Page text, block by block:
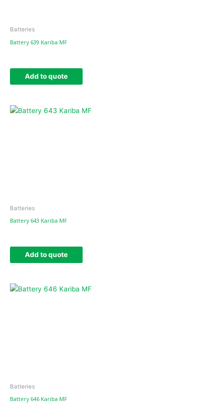
Batteries
Battery 639 Kariba MF
Add to quote
Batteries
Battery 643 Kariba MF
Add to quote
Batteries
Battery 646 Kariba MF